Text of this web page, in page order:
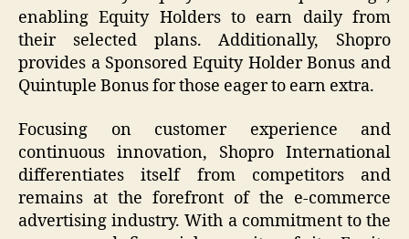
enabling Equity Holders to earn daily from
their selected plans. Additionally, Shopro
provides a Sponsored Equity Holder Bonus and
Quintuple Bonus for those eager to earn extra.
Focusing on customer experience and
continuous innovation, Shopro International
differentiates itself from competitors and
remains at the forefront of the e-commerce
advertising industry. With a commitment to the